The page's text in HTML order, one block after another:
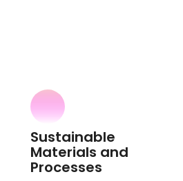
Sustainable
Materials and
Processes